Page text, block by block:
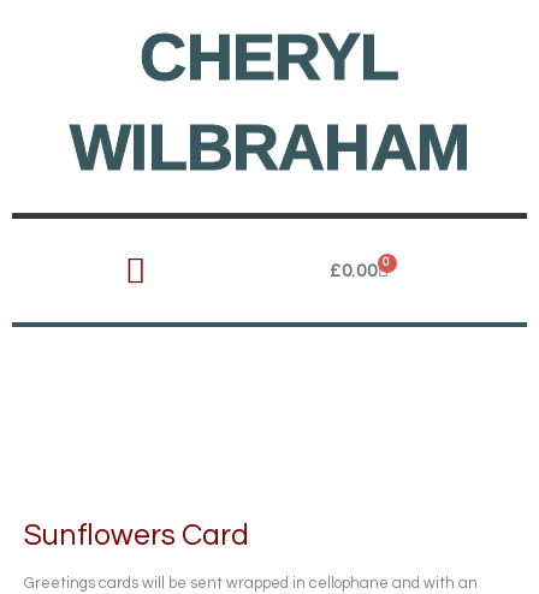
CHERYL
WILBRAHAM
£0.00 0
Cart
Sunflowers Card
Greetings cards will be sent wrapped in cellophane and with an